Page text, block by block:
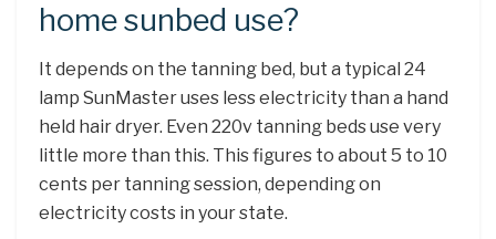
home sunbed use?
It depends on the tanning bed, but a typical 24
lamp SunMaster uses less electricity than a hand
held hair dryer. Even 220v tanning beds use very
little more than this. This figures to about 5 to 10
cents per tanning session, depending on
electricity costs in your state.